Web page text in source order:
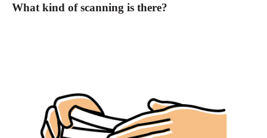
What kind of scanning is there?